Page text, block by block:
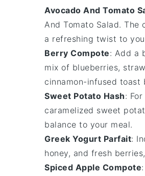
Avocado And Tomato
And Tomato Salad. The
a refreshing twist to
Berry Compote: Add a
mix of blueberries,
cinnamon-infused toast
Sweet Potato Hash:
caramelized sweet
balance to your meal.
Greek Yogurt Parfait:
honey, and fresh berries
Spiced Apple Compote